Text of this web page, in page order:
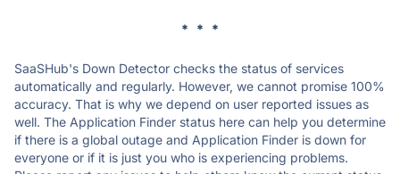
* * *
SaaSHub's Down Detector checks the status of services
automatically and regularly. However, we cannot promise 100%
accuracy. That is why we depend on user reported issues as
well. The Application Finder status here can help you determine
if there is a global outage and Application Finder is down for
everyone or if it is just you who is experiencing problems.